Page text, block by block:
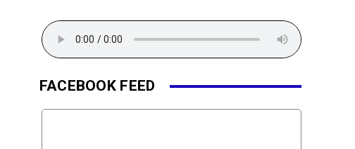
FACEBOOK FEED